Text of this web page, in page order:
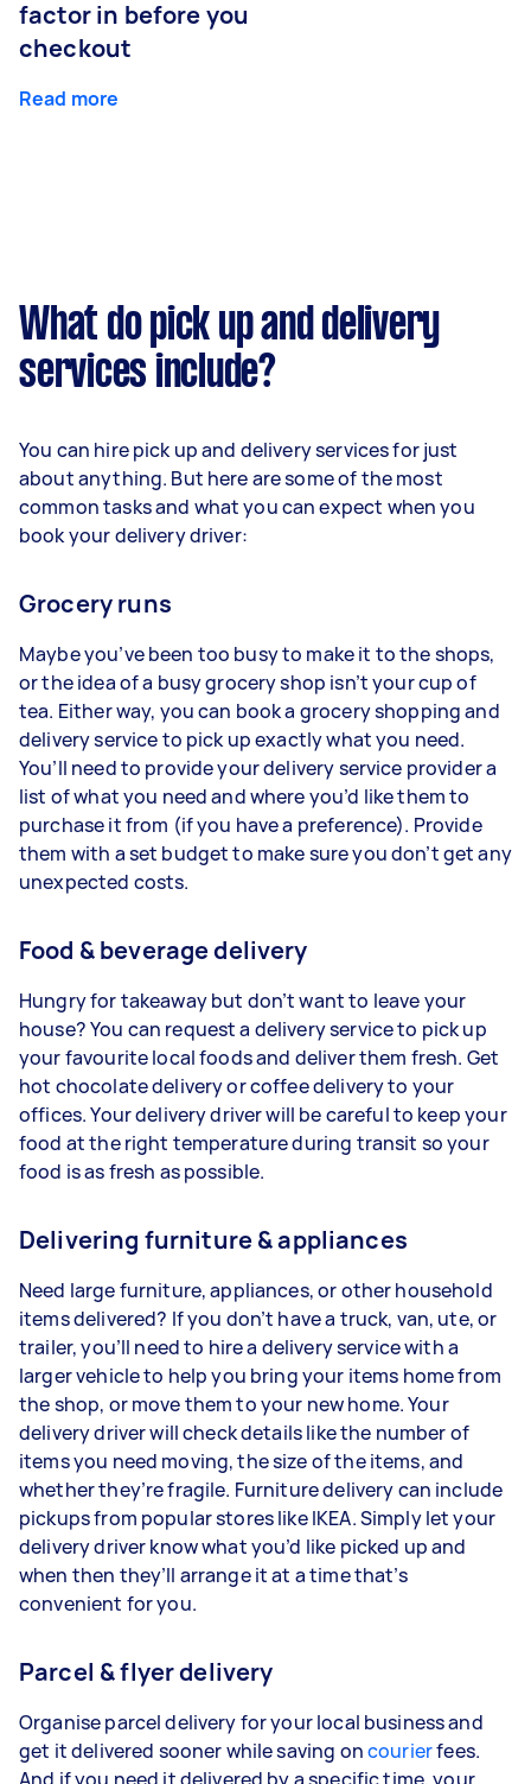
factor in before you
checkout
Read more
What do pick up and delivery
services include?
You can hire pick up and delivery services for just
about anything. But here are some of the most
common tasks and what you can expect when you
book your delivery driver:
Grocery runs
Maybe you’ve been too busy to make it to the shops,
or the idea of a busy grocery shop isn’t your cup of
tea. Either way, you can book a grocery shopping and
delivery service to pick up exactly what you need.
You’ll need to provide your delivery service provider a
list of what you need and where you’d like them to
purchase it from (if you have a preference). Provide
them with a set budget to make sure you don’t get any
unexpected costs.
Food & beverage delivery
Hungry for takeaway but don’t want to leave your
house? You can request a delivery service to pick up
your favourite local foods and deliver them fresh. Get
hot chocolate delivery or coffee delivery to your
offices. Your delivery driver will be careful to keep your
food at the right temperature during transit so your
food is as fresh as possible.
Delivering furniture & appliances
Need large furniture, appliances, or other household
items delivered? If you don’t have a truck, van, ute, or
trailer, you’ll need to hire a delivery service with a
larger vehicle to help you bring your items home from
the shop, or move them to your new home. Your
delivery driver will check details like the number of
items you need moving, the size of the items, and
whether they’re fragile. Furniture delivery can include
pickups from popular stores like IKEA. Simply let your
delivery driver know what you’d like picked up and
when then they’ll arrange it at a time that’s
convenient for you.
Parcel & flyer delivery
Organise parcel delivery for your local business and
get it delivered sooner while saving oncourierfees.